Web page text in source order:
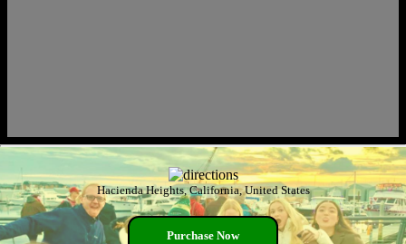
Hacienda Heights, California, United States
Purchase Now